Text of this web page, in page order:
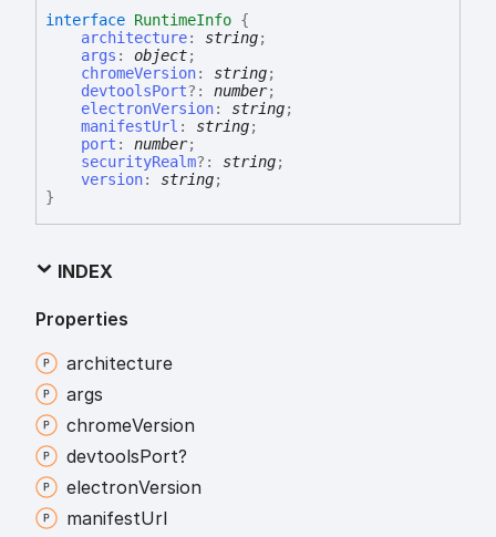
interface RuntimeInfo {
architecture: string;
args : object;
chromeVersion: string;
devtoolsPort?: number;
electronVersion: string;
manifestUrl : string;
port : number;
securityRealm?: string;
version: string;
}
INDEX
Properties
architecture
args
chromeVersion
devtoolsPort?
electronVersion
manifestUrl